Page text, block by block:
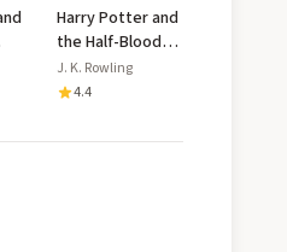
Harry Potter and
the Half-Blood
Prince v.6
J. K. Rowling
4.4